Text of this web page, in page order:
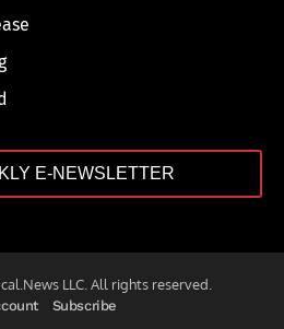
E-NEWSLETTER
LLC. All rights reserved.
Subscribe